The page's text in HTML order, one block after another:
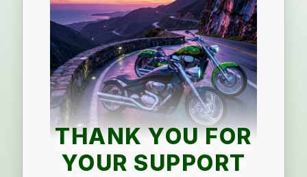
THANK YOU FOR
YOUR SUPPORT